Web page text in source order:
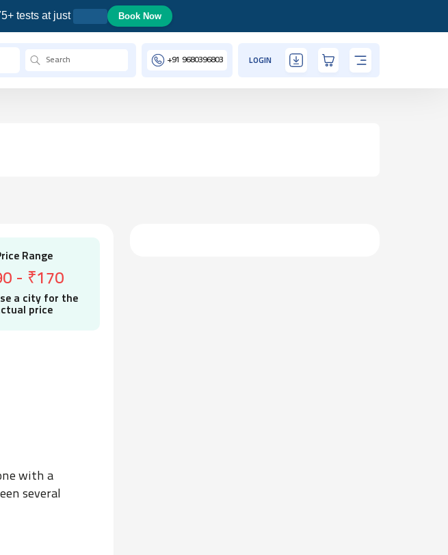
tests at just Book Now
+91 9680396803 LOGIN
Range
- ₹170
a city for the
price
with a
several